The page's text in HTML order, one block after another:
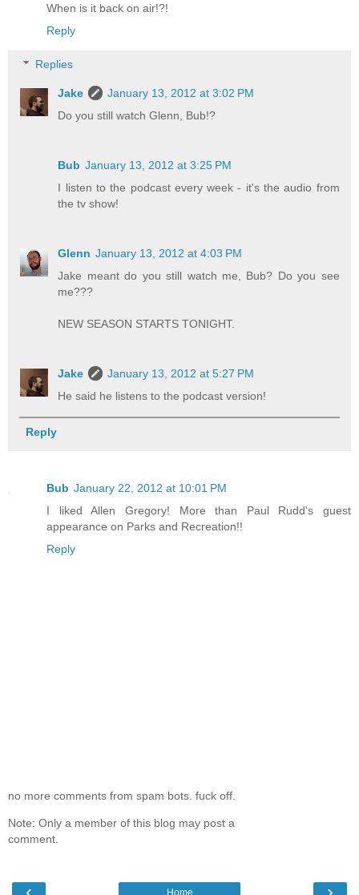
When is it back on air!?!
Reply
Replies
Jake
January 13, 2012 at 3:02 PM
Do you still watch Glenn, Bub!?
Bub January 13, 2012 at 3:25 PM
I listen to the podcast every week - it's the audio from
the tv show!
Glenn January 13, 2012 at 4:03 PM
Jake meant do you still watch me, Bub? Do you see
me???
NEW SEASON STARTS TONIGHT.
Jake
January 13, 2012 at 5:27 PM
He said he listens to the podcast version!
Reply
Bub January 22, 2012 at 10:01 PM
I liked Allen Gregory! More than Paul Rudd's guest
appearance on Parks and Recreation!!
Reply
no more comments from spam bots. fuck off.
Note: Only a member of this blog may post a
comment.